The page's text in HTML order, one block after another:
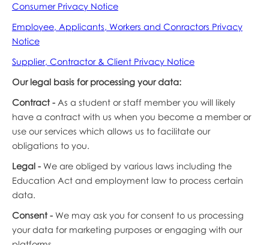
Consumer Privacy Notice
Employee, Applicants, Workers and Conractors Privacy
Notice
Supplier, Contractor & Client Privacy Notice
Our legal basis for processing your data:
Contract - As a student or staff member you will likely
have a contract with us when you become a member or
use our services which allows us to facilitate our
obligations to you.
Legal - We are obliged by various laws including the
Education Act and employment law to process certain
data.
Consent - We may ask you for consent to us processing
your data for marketing purposes or engaging with our